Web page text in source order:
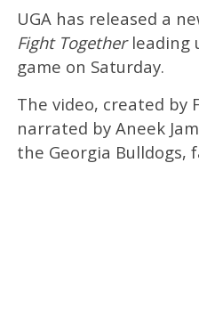
UGA has released a
Fight Togetherleading
game on Saturday.
The video, created by
narrated by Aneek
the Georgia Bulldogs,